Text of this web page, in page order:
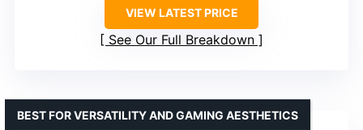
VIEW LATEST PRICE
See Our Full Breakdown
BEST FOR VERSATILITY AND GAMING AESTHETICS